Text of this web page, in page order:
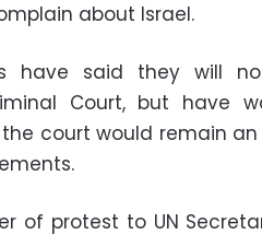
about Israel.
have said they will
Court, but have
court would remain
of protest to UN